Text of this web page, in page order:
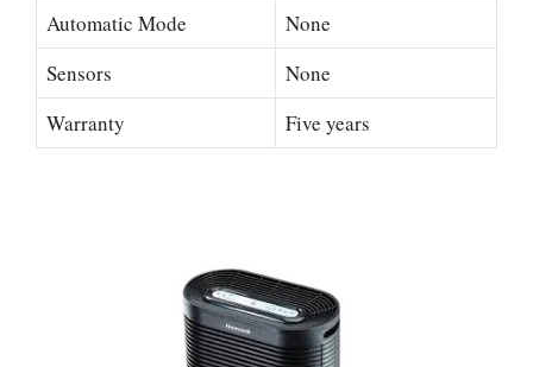
Automatic Mode
None
Sensors
None
Warranty
Five years